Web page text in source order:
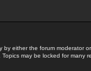
by either the forum moderator
may be locked for many